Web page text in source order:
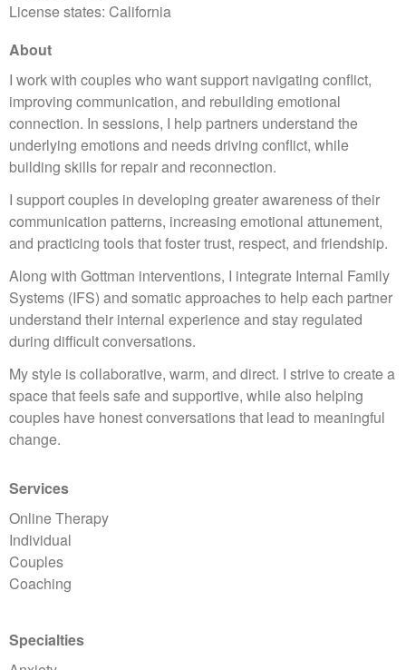
License states: California
About
I work with couples who want support navigating conflict,
improving communication, and rebuilding emotional
connection. In sessions, I help partners understand the
underlying emotions and needs driving conflict, while
building skills for repair and reconnection.
I support couples in developing greater awareness of their
communication patterns, increasing emotional attunement,
and practicing tools that foster trust, respect, and friendship.
Along with Gottman interventions, I integrate Internal Family
Systems (IFS) and somatic approaches to help each partner
understand their internal experience and stay regulated
during difficult conversations.
My style is collaborative, warm, and direct. I strive to create a
space that feels safe and supportive, while also helping
couples have honest conversations that lead to meaningful
change.
Services
Online Therapy
Individual
Couples
Coaching
Specialties